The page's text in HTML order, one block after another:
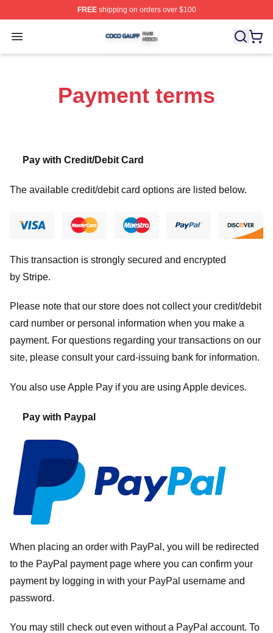
FREEshipping on orders over $100
Open menu
Coco Gauff Shop ⚡️ Officially Licensed Coco Gauff
Payment terms
Pay with Credit/Debit Card
The available credit/debit card options are listed below.
This transaction is strongly secured and encrypted
by Stripe.
Please note that our store does not collect your credit/debit
card number or personal information when you make a
payment. For questions regarding your transactions on our
site, please consult your card-issuing bank for information.
You also use Apple Pay if you are using Apple devices.
Pay with Paypal
When placing an order with PayPal, you will be redirected
to the PayPal payment page where you can confirm your
payment by logging in with your PayPal username and
password.
You may still check out even without a PayPal account. To